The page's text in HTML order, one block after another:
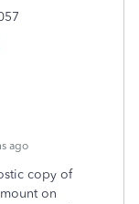
ago
copy of
on